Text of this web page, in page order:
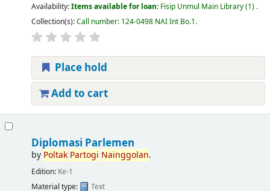
Availability:Items available for loan: Fisip Unmul Main Library(1) .
Collection(s):Call number: 124-0498 NAI Int Bo.1.
Place hold
Add to cart
Diplomasi Parlemen
by Poltak Partogi Nainggolan.
Edition: Ke-1
Material type:
Text